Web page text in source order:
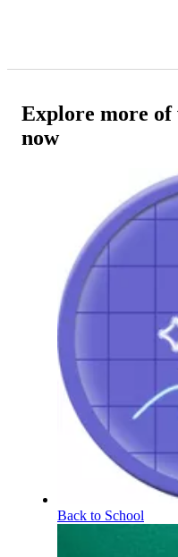
Explore more of
now
Back to School